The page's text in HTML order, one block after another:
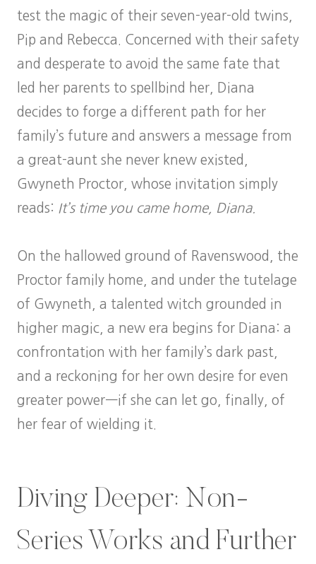
test the magic of their seven-year-old twins,
Pip and Rebecca. Concerned with their safety
and desperate to avoid the same fate that
led her parents to spellbind her, Diana
decides to forge a different path for her
family’s future and answers a message from
a great-aunt she never knew existed,
Gwyneth Proctor, whose invitation simply
reads: It’s time you came home, Diana.
On the hallowed ground of Ravenswood, the
Proctor family home, and under the tutelage
of Gwyneth, a talented witch grounded in
higher magic, a new era begins for Diana: a
confrontation with her family’s dark past,
and a reckoning for her own desire for even
greater power—if she can let go, finally, of
her fear of wielding it.
Diving Deeper: Non-
Series Works and Further